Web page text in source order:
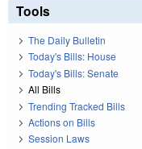
Tools
The Daily Bulletin
Today's Bills: House
Today's Bills: Senate
All Bills
Trending Tracked Bills
Actions on Bills
Session Laws